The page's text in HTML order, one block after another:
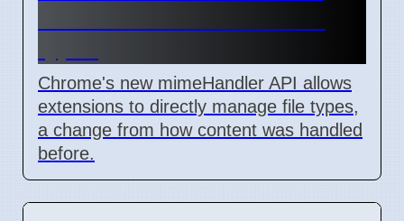
Chrome's new mimeHandler API allows
extensions to directly manage file types,
a change from how content was handled
before.